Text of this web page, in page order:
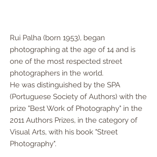
Rui Palha (born 1953), began
photographing at the age of 14 and is
one of the most respected street
photographers in the world.
He was distinguished by the SPA
(Portuguese Society of Authors) with the
prize "Best Work of Photography" in the
2011 Authors Prizes, in the category of
Visual Arts, with his book "Street
Photography".